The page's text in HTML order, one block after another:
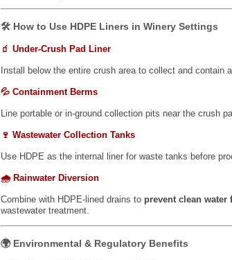
🛠️ How to Use HDPE Liners in Winery Settings
🧃 Under-Crush Pad Liner
Install below the entire crush area to collect and contain
💦 Containment Berms
Line portable or in-ground collection pits near the crush
🍷 Wastewater Collection Tanks
Use HDPE as the internal liner for waste tanks before
🌧️ Rainwater Diversion
Combine with HDPE-lined drains to prevent clean
wastewater treatment.
🌍 Environmental & Regulatory Benefits